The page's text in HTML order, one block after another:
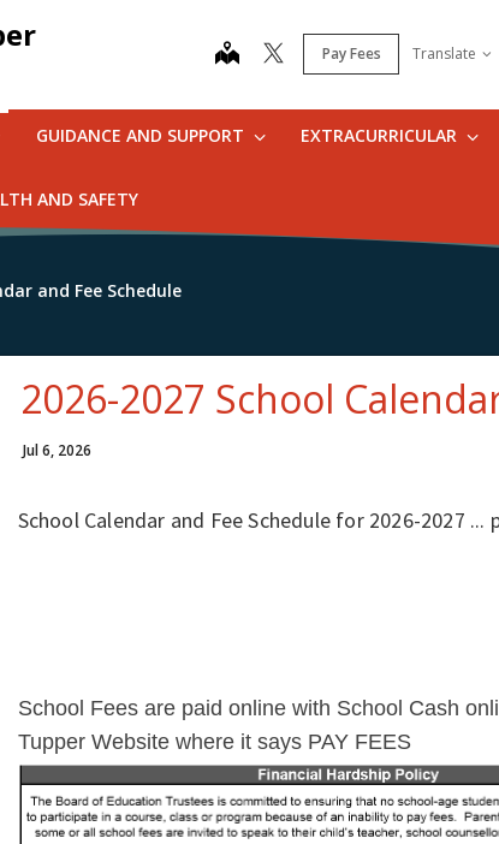
map Pay Fees Translate
GUIDANCE AND SUPPORT EXTRACURRICULAR
AND SAFETY
and Fee Schedule
2026-2027 School
Jul 6, 2026
School Calendar and Fee Schedule for 2026-2027
School Fees are paid online with School Cash
Tupper Website where it says PAY FEES